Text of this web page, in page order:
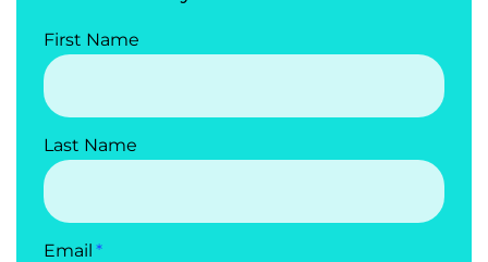
First Name
Last Name
Email